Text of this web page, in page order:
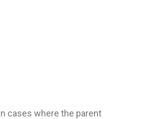
cases where the parent